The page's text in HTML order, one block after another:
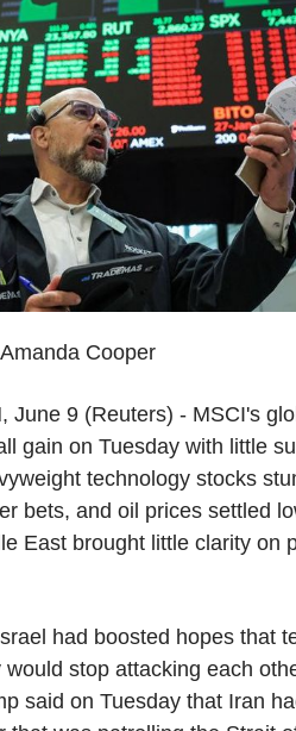
Cooper
June 9 (Reuters) - MSCI's
gain on Tuesday with little
technology stocks
bets, and oil prices settled
East brought little clarity on
had boosted hopes that
stop attacking each
said on Tuesday that Iran